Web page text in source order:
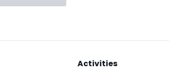
Activities